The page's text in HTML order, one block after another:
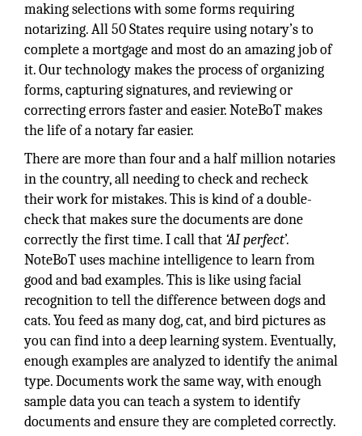
making selections with some forms requiring
notarizing. All 50 States require using notary’s to
complete a mortgage and most do an amazing job of
it. Our technology makes the process of organizing
forms, capturing signatures, and reviewing or
correcting errors faster and easier. NoteBoT makes
the life of a notary far easier.
There are more than four and a half million notaries
in the country, all needing to check and recheck
their work for mistakes. This is kind of a double-
check that makes sure the documents are done
correctly the first time. I call that ‘AI perfect’.
NoteBoT uses machine intelligence to learn from
good and bad examples. This is like using facial
recognition to tell the difference between dogs and
cats. You feed as many dog, cat, and bird pictures as
you can find into a deep learning system. Eventually,
enough examples are analyzed to identify the animal
type. Documents work the same way, with enough
sample data you can teach a system to identify
documents and ensure they are completed correctly.